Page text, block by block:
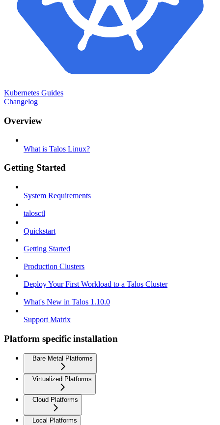
Kubernetes Guides
Changelog
Overview
What is Talos Linux?
Getting Started
System Requirements
talosctl
Quickstart
Getting Started
Production Clusters
Deploy Your First Workload to a Talos Cluster
What's New in Talos 1.10.0
Support Matrix
Platform specific installation
Bare Metal Platforms
Virtualized Platforms
Cloud Platforms
Local Platforms